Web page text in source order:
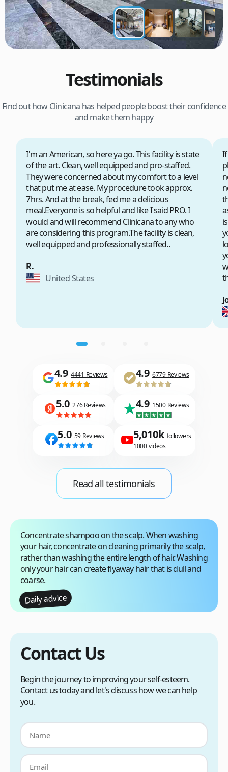
Testimonials
Find out how Clinicana has helped people boost their confidence
and make them happy
I'm an American, so here ya go. This facility is state
of the art. Clean, well equipped and pro-staffed.
They were concerned about my comfort to a level
that put me at ease. My procedure took approx.
7hrs. And at the break, fed me a delicious
meal.Everyone is so helpful and like I said PRO. I
would and will recommend Clinicana to any who
are considering this program.The facility is clean,
well equipped and professionally staffed..
R.
United States
4.9 4441 Reviews 4.9 6779 Reviews
5.0 276 Reviews 4.9 1500 Reviews
5.0 59 Reviews 5,010k followers
1000 videos
Read all testimonials
Concentrate shampoo on the scalp. When washing
your hair, concentrate on cleaning primarily the scalp,
rather than washing the entire length of hair. Washing
only your hair can create flyaway hair that is dull and
coarse.
Daily advice
Contact Us
Begin the journey to improving your self-esteem.
Contact us today and let's discuss how we can help
you.